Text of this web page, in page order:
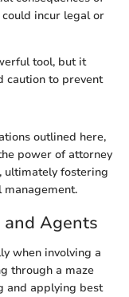
incur legal or
tool, but it
caution to prevent
outlined here,
power of attorney
ultimately fostering
management.
and Agents
when involving a
through a maze
and applying best